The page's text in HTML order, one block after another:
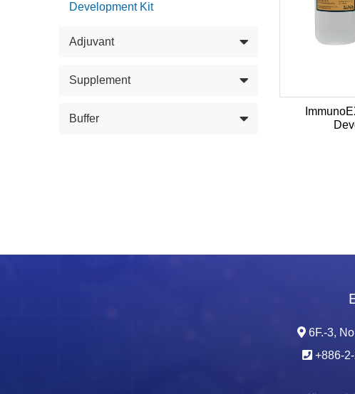
Development Kit
Adjuvant
Supplement
Buffer
6F.-3,
+886-